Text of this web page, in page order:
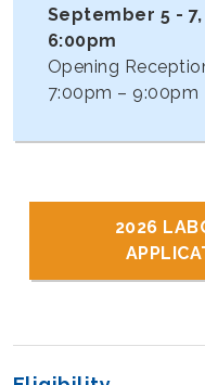
September 5 -
6:00pm
Opening
7:00pm –
2026